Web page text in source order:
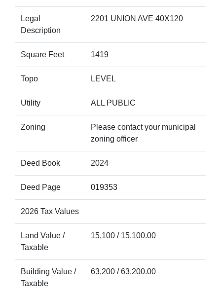
Legal
Description
2201 UNION AVE 40X120
Square Feet 1419
Topo LEVEL
Utility ALL PUBLIC
Zoning
Please contact your municipal
zoning officer
Deed Book 2024
Deed Page 019353
2026 Tax Values
Land Value /
Taxable
15,100 / 15,100.00
Building Value /
Taxable
63,200 / 63,200.00